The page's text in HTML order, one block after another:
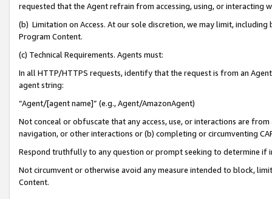
requested that the Agent refrain from accessing, using, or interacting
(b) Limitation on Access. At our sole discretion, we may limit,
Program Content.
(c) Technical Requirements. Agents must:
In all HTTP/HTTPS requests, identify that the request is from an
agent string:
“Agent/[agent name]” (e.g., Agent/AmazonAgent)
Not conceal or obfuscate that any access, use, or interactions are
navigation, or other interactions or (b) completing or circumventing
Respond truthfully to any question or prompt seeking to determine if
Not circumvent or otherwise avoid any measure intended to block,
Content.